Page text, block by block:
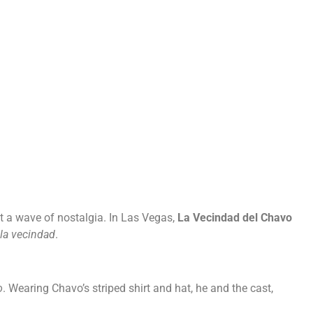
wave of nostalgia. In Las Vegas, La Vecindad del Chavo
la vecindad.
. Wearing Chavo’s striped shirt and hat, he and the cast,